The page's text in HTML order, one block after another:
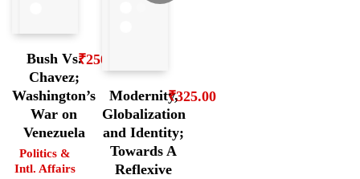
Bush Vs.
Chavez;
Washington’s
War on
Venezuela
Politics &
Intl. Affairs
₹250.00
Modernity,
Globalization
and Identity;
Towards A
Reflexive
₹325.00